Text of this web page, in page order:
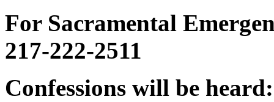
For Sacramental
217-222-2511
Confessions will be heard: